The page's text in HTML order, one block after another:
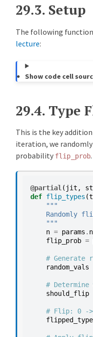
29.3. Setup
The following
lecture:
Show code cell
29.4. Type
This is the key
iteration, we
probability flip_prob.
@partial ( jit ,
def flip_types (
"""
Randomly
    """
n = params .
flip_prob =
# Generate
random_vals
#
should_flip
# Flip: 0 -